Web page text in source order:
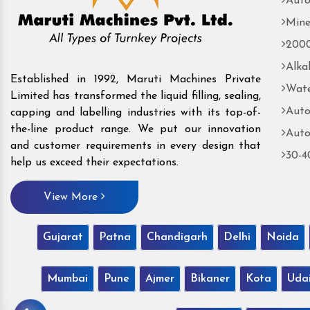
Established in 1992, Maruti Machines Private
Limited has transformed the liquid filling, sealing,
capping and labelling industries with its top-of-
the-line product range. We put our innovation
and customer requirements in every design that
help us exceed their expectations.
View More
30-
Gujarat Patna Chandigarh Delhi Noida
Mumbai Pune Ajmer Bikaner Kota